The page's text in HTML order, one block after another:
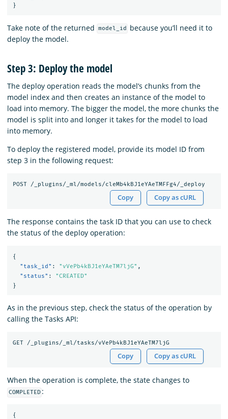
}
Take note of the returned model_id
because you’ll need it to
deploy the model.
Step 3: Deploy the model
The deploy operation reads the model’s chunks from the
model index and then creates an instance of the model to
load into memory. The bigger the model, the more chunks the
model is split into and longer it takes for the model to load
into memory.
To deploy the registered model, provide its model ID from
step 3 in the following request:
Copy Copy as cURL
The response contains the task ID that you can use to check
the status of the deploy operation:
{
"task_id" : "vVePb4kBJ1eYAeTM7ljG" ,
"status" :
"CREATED"
}
As in the previous step, check the status of the operation by
calling the Tasks API:
Copy Copy as cURL
When the operation is complete, the state changes to
COMPLETED :
{